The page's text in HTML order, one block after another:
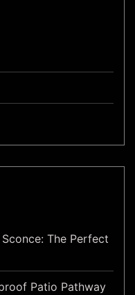
The Perfect
Patio Pathway